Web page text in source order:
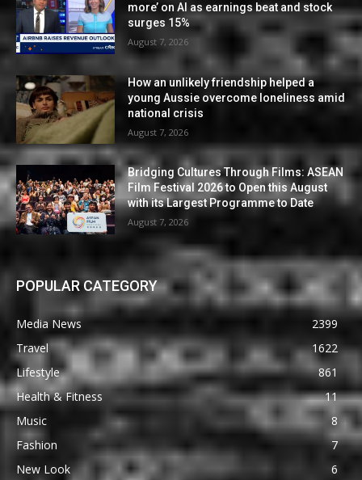
more’ on AI as earnings beat and stock
surges 15%
August 7, 2026
How an unlikely friendship helped a
young Aussie overcome loneliness amid
national crisis
August 7, 2026
Bridging Cultures Through Films: ASEAN
Film Festival 2026 to Open this August
with its Largest Programme to Date
August 7, 2026
POPULAR CATEGORY
Media News
2399
Travel
1622
Lifestyle
861
Health & Fitness
11
Music
8
Fashion
7
New Look
6